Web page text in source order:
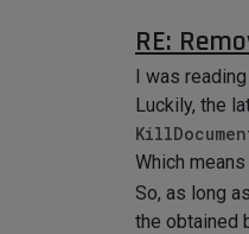
RE:
I was
Luckily, the
Which means
So, as long
the obtained